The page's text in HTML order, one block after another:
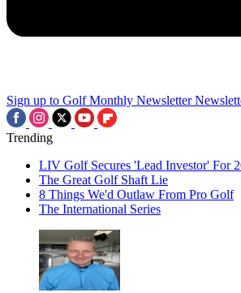
Sign up to Golf Monthly Newsletter
Trending
LIV Golf Secures 'Lead Investor' For
The Great Golf Shaft Lie
8 Things We'd Outlaw From Pro Golf
The International Series